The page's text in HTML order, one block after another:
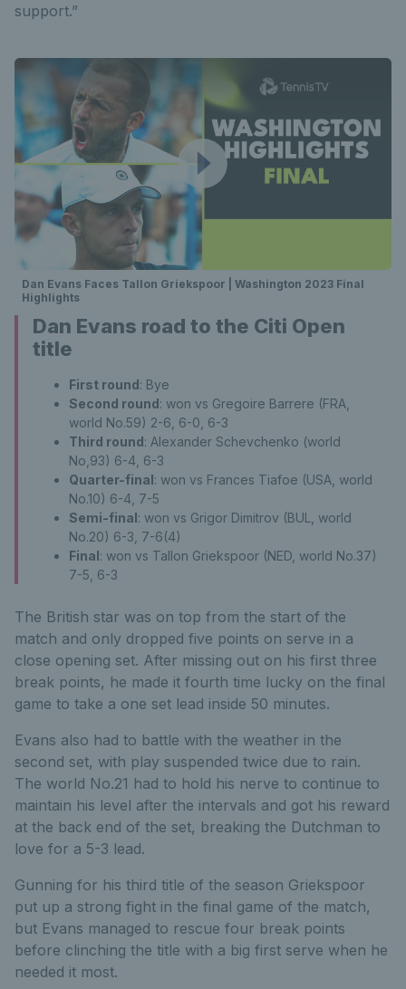
support.”
Dan Evans Faces Tallon Griekspoor | Washington 2023 Final
Highlights
Dan Evans road to the Citi Open
title
First round: Bye
Second round: won vs Gregoire Barrere (FRA,
world No.59) 2-6, 6-0, 6-3
Third round: Alexander Schevchenko (world
No,93) 6-4, 6-3
Quarter-final: won vs Frances Tiafoe (USA, world
No.10) 6-4, 7-5
Semi-final: won vs Grigor Dimitrov (BUL, world
No.20) 6-3, 7-6(4)
Final: won vs Tallon Griekspoor (NED, world No.37)
7-5, 6-3
The British star was on top from the start of the
match and only dropped five points on serve in a
close opening set. After missing out on his first three
break points, he made it fourth time lucky on the final
game to take a one set lead inside 50 minutes.
Evans also had to battle with the weather in the
second set, with play suspended twice due to rain.
The world No.21 had to hold his nerve to continue to
maintain his level after the intervals and got his reward
at the back end of the set, breaking the Dutchman to
love for a 5-3 lead.
Gunning for his third title of the season Griekspoor
put up a strong fight in the final game of the match,
but Evans managed to rescue four break points
before clinching the title with a big first serve when he
needed it most.